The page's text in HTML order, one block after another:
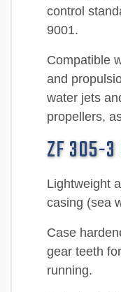
control
9001.
Compatible
and
water jets
propellers,
ZF 305-
Lightweight
casing (sea
Case
gear teeth
running.